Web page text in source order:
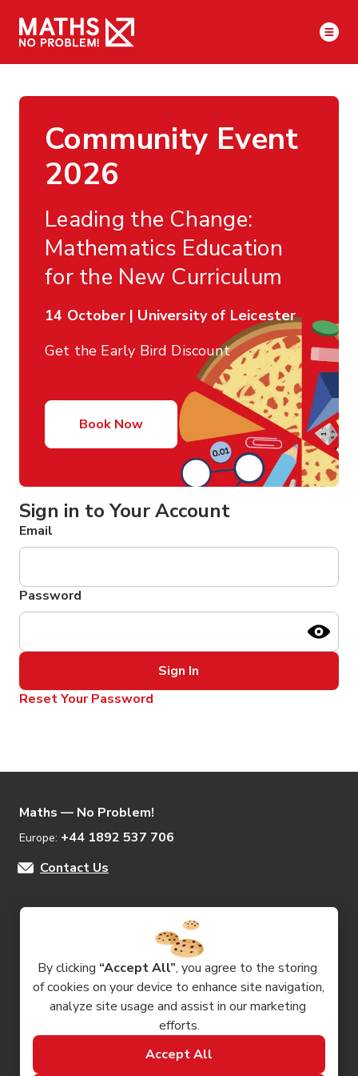
Community Event
2026
Leading the Change:
Mathematics Education
for the New Curriculum
14 October | University of Leicester
Get the Early Bird Discount
Book Now
Sign in to Your Account
Email
Password
Sign In
Reset Your Password
Maths — No Problem!
Europe: +44 1892 537 706
Contact Us
Resources
By clicking “Accept All”, you agree to the storing
of cookies on your device to enhance site navigation,
analyze site usage and assist in our marketing
efforts.
Accept All